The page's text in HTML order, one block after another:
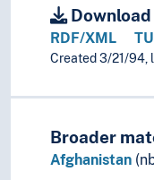
Yemen
(rivers in
Palearctic
Great
Sea areas
RDF/XML
Created 3/21/94,
Broader
Afghanistan